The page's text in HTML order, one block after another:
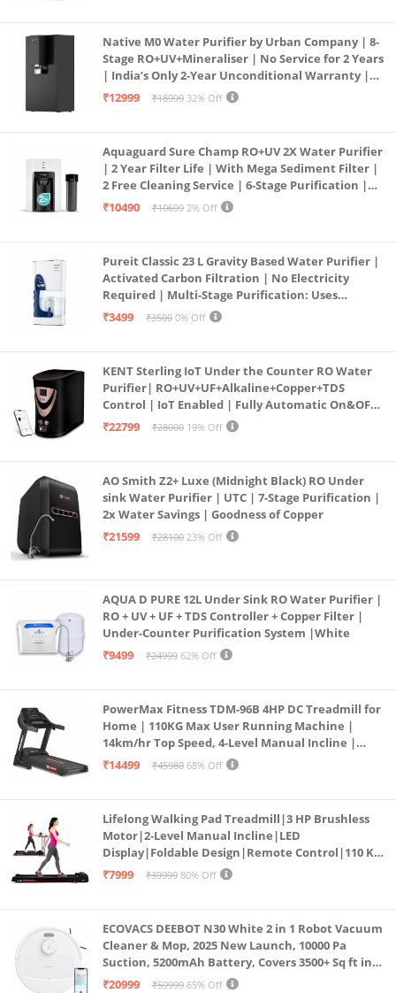
Native M0 Water Purifier by Urban Company | 8-
Stage RO+UV+Mineraliser | No Service for 2 Years
| India’s Only 2-Year Unconditional Warranty |
Free Pre-filter
₹12999 ₹18999 32% Off
Aquaguard Sure Champ RO+UV 2X Water Purifier
| 2 Year Filter Life | With Mega Sediment Filter |
2 Free Cleaning Service | 6-Stage Purification |
Large 6L Storage | India’s No.1 Purifier*
₹10490 ₹10699 2% Off
Pureit Classic 23 L Gravity Based Water Purifier |
Activated Carbon Filtration | No Electricity
Required | Multi-Stage Purification: Uses
programmed Germ Kill technology (White)
₹3499 ₹3500 0% Off
KENT Sterling IoT Under the Counter RO Water
Purifier| RO+UV+UF+Alkaline+Copper+TDS
Control | IoT Enabled | Fully Automatic On&OFF
Operation | 6L |20 LP/Hr|Ideal For
₹22799 ₹28000 19% Off
AO Smith Z2+ Luxe (Midnight Black) RO Under
sink Water Purifier | UTC | 7-Stage Purification |
2x Water Savings | Goodness of Copper
₹21599
₹28100 23% Off
AQUA D PURE 12L Under Sink RO Water Purifier |
RO + UV + UF + TDS Controller + Copper Filter |
Under-Counter Purification System |White
₹9499
₹24999 62% Off
PowerMax Fitness TDM-96B 4HP DC Treadmill for
Home | 110KG Max User Running Machine |
14km/hr Top Speed, 4-Level Manual Incline |
Bluetooth for app, Speaker, Mp3 | Foldable
₹14499 ₹45980 68% Off
Lifelong Walking Pad Treadmill|3 HP Brushless
Motor|2-Level Manual Incline|LED
Display|Foldable Design|Remote Control|110 Kg
Capacity|8 Km/h Speed|Home Fitness Walking
₹7999 ₹39999 80% Off
ECOVACS DEEBOT N30 White 2 in 1 Robot Vacuum
Cleaner & Mop, 2025 New Launch, 10000 Pa
Suction, 5200mAh Battery, Covers 3500+ Sq ft in
Single Charge, Zero Tangle 2.0 Technology,
₹20999 ₹59999 65% Off